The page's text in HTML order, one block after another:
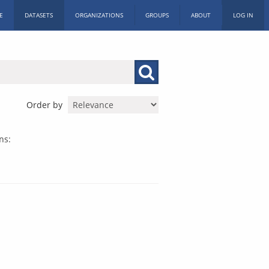
DATASETS ORGANIZATIONS GROUPS ABOUT LOG IN
Order by